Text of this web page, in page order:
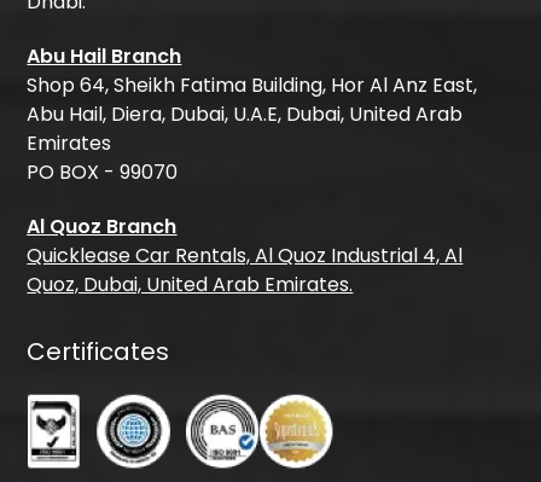
Abu Hail Branch
Shop 64, Sheikh Fatima Building, Hor Al Anz East,
Abu Hail, Diera, Dubai, U.A.E, Dubai, United Arab
Emirates
PO BOX - 99070
Al Quoz Branch
Quicklease Car Rentals, Al Quoz Industrial 4, Al
Quoz, Dubai, United Arab Emirates.
Certificates